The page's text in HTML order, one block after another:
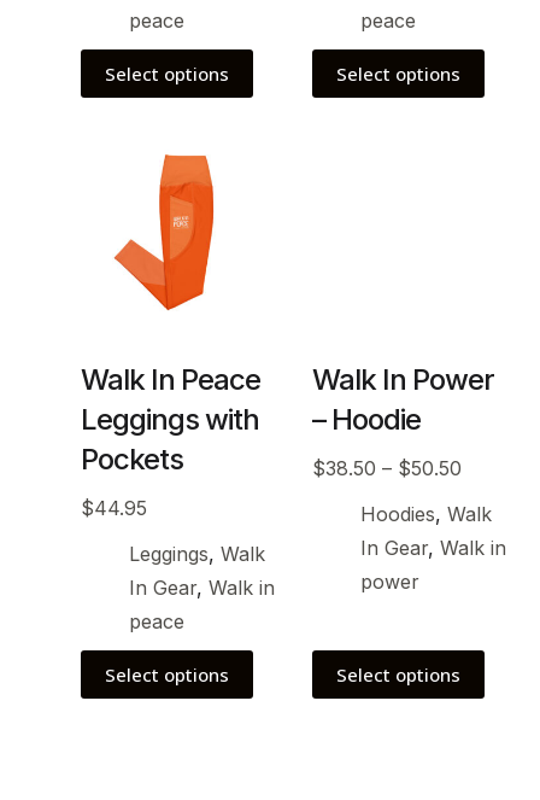
peace
Select options
peace
Select options
Walk In Peace
Leggings with
Pockets
$44.95
Leggings, Walk
In Gear, Walk in
peace
Select options
Walk In Power
– Hoodie
$38.50 – $50.50
Hoodies, Walk
In Gear, Walk in
power
Select options